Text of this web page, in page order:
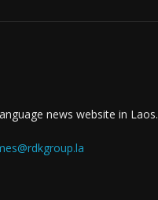
news website in Laos.